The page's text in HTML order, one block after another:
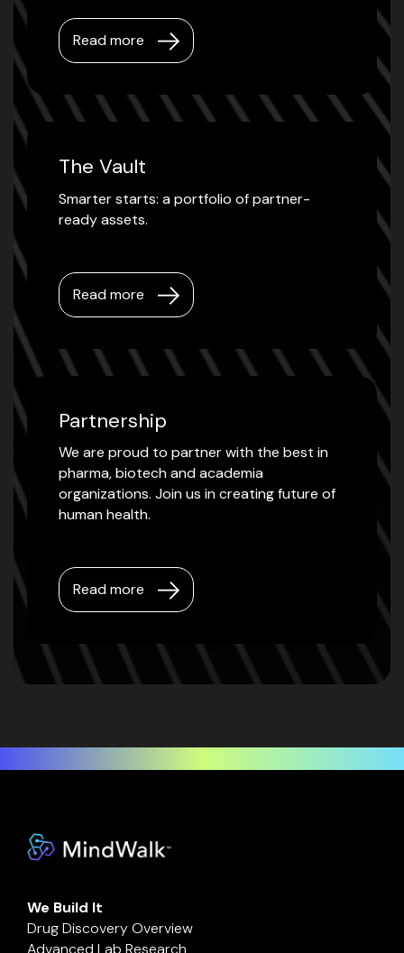
Read more
The Vault
Smarter starts: a portfolio of partner-
ready assets.
Read more
Partnership
We are proud to partner with the best in
pharma, biotech and academia
organizations. Join us in creating future of
human health.
Read more
We Build It
Drug Discovery Overview